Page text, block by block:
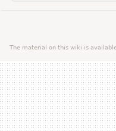
The material on this wiki is